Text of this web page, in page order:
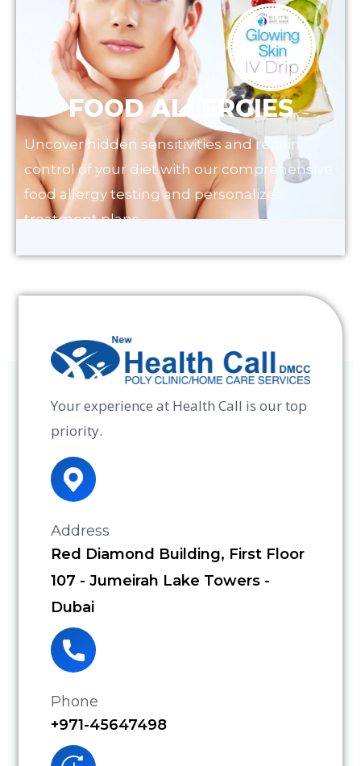
FOOD ALLERGIES
Uncover hidden sensitivities and regain
control of your diet with our comprehensive
food allergy testing and personalized
treatment plans
Your experience at Health Call is our top
priority.
Address
Red Diamond Building, First Floor
107 - Jumeirah Lake Towers -
Dubai
Phone
+971-45647498